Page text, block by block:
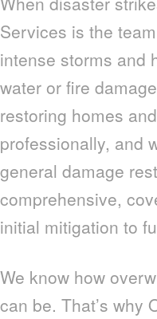
Services is the
intense storms and
water or fire
restoring homes
professionally, and
general damage
comprehensive,
initial mitigation to
We know how
can be. That’s why